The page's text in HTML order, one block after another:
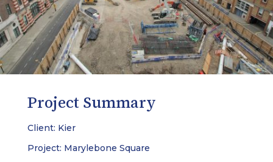
Project Summary
Client: Kier
Project: Marylebone Square